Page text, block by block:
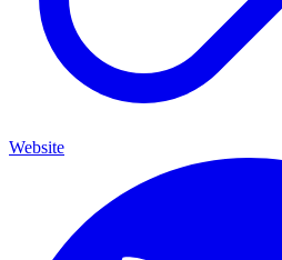
Website